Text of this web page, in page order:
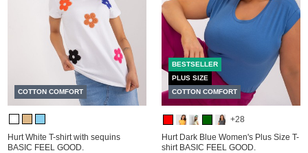
COTTON COMFORT
Hurt White T-shirt with sequins
BASIC FEEL GOOD.
BESTSELLER
PLUS SIZE
COTTON COMFORT
+28
Hurt Dark Blue Women's Plus Size T-
shirt BASIC FEEL GOOD.